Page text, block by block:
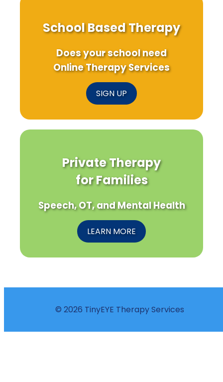
School Based Therapy
Does your school need
Online Therapy Services
SIGN UP
Private Therapy
for Families
Speech, OT, and Mental Health
LEARN MORE
© 2026 TinyEYE Therapy Services